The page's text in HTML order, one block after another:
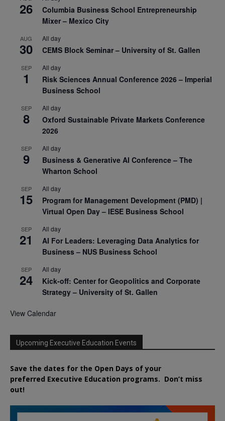
26
Columbia Business School Entrepreneurship
Mixer – Mexico City
AUG
30
All day
CEMS Block Seminar – University of St. Gallen
SEP
1
All day
Risk Sciences Annual Conference 2026 – Imperial
Business School
SEP
8
All day
Oxford Sustainable Private Markets Conference
2026
SEP
9
All day
Business & Generative AI Conference – The
Wharton School
SEP
15
All day
Program for Management Development (PMD) |
Virtual Open Day – IESE Business School
SEP
21
All day
AI For Leaders: Leveraging Data Analytics for
Business – NUS Business School
SEP
24
All day
Kick-off: Center for Geopolitics and Corporate
Strategy – University of St. Gallen
View Calendar
Upcoming Executive Education Events
Save the dates for the Open Days of your
preferred Executive Education programs. Don’t miss
out!